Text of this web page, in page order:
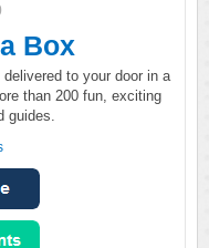
Box
to your door in a
than 200 fun, exciting
guides.